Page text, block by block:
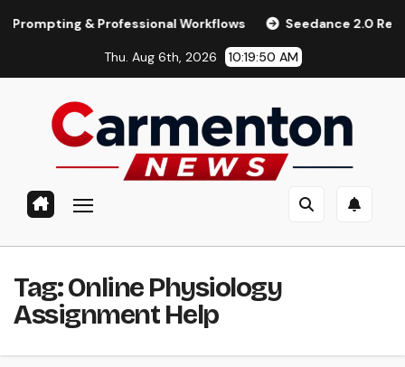
& Professional Workflows Seedance 2.0 Review
Thu. Aug 6th, 2026 10:19:50 AM
Tag:Online Physiology
Assignment Help